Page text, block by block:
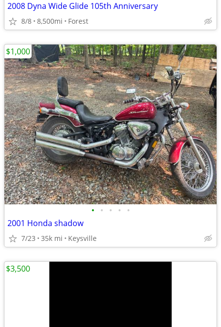
2008 Dyna Wide Glide 105th Anniversary
8/8 8,500mi Forest
• • • • •
2001 Honda shadow
7/23 35k mi Keysville
$1,000
$3,500